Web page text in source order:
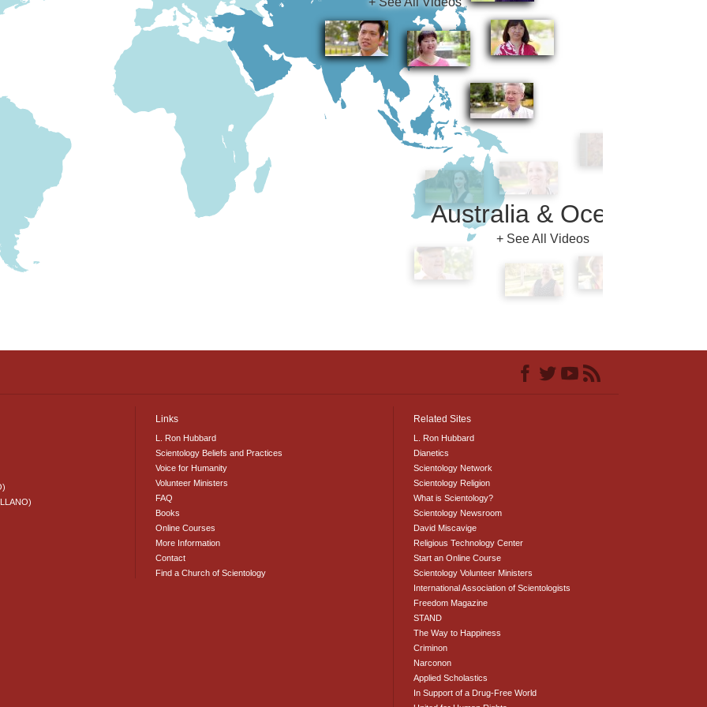
Australia & Oceania
+ See All Videos
Links
L. Ron Hubbard
Scientology Beliefs and Practices
Voice for Humanity
Volunteer Ministers
FAQ
Books
Online Courses
More Information
Contact
Find a Church of Scientology
Related Sites
L. Ron Hubbard
Dianetics
Scientology Network
Scientology Religion
What is Scientology?
Scientology Newsroom
David Miscavige
Religious Technology Center
Start an Online Course
Scientology Volunteer Ministers
International Association of Scientologists
Freedom Magazine
STAND
The Way to Happiness
Criminon
Narconon
Applied Scholastics
In Support of a Drug-Free World